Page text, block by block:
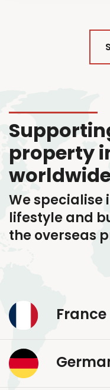
property
We specialise
lifestyle and
the overseas
France